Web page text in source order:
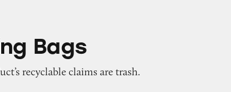
Bags
recyclable claims are trash.